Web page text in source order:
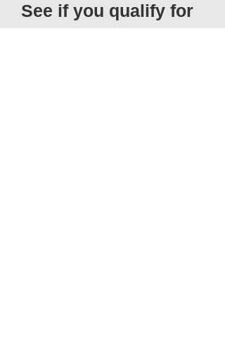
See if you qualify for